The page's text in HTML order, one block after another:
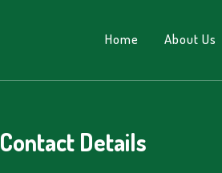
Home About Us
Contact Details